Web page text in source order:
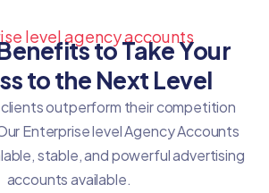
level agency accounts
to Take Your
to the Next Level
clients outperform their competition
Enterprise level Agency Accounts
stable, and powerful advertising
accounts available.